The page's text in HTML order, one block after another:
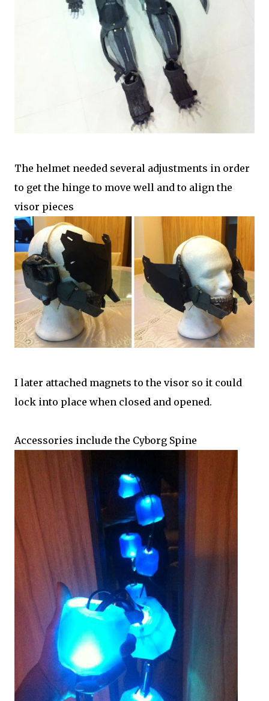
The helmet needed several adjustments in order
to get the hinge to move well and to align the
visor pieces
I later attached magnets to the visor so it could
lock into place when closed and opened.
Accessories include the Cyborg Spine